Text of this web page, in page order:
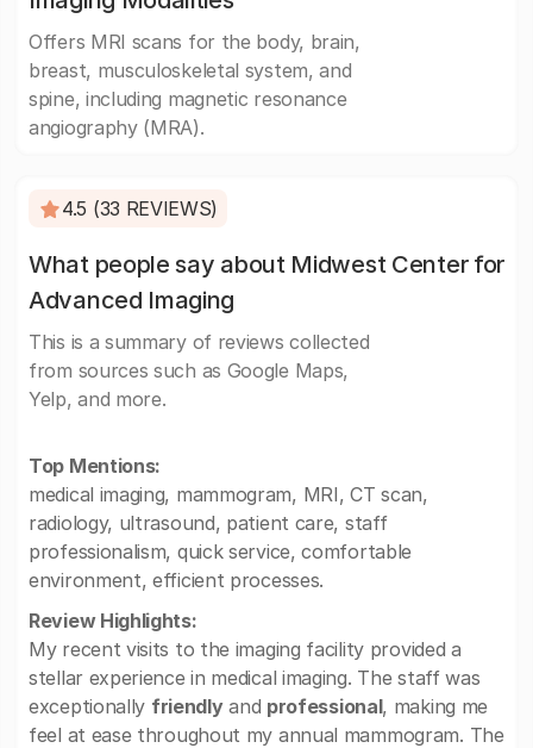
Offers MRI scans for the body, brain,
breast, musculoskeletal system, and
spine, including magnetic resonance
angiography (MRA).
4.5 (33 REVIEWS)
What people say about Midwest Center for
Advanced Imaging
This is a summary of reviews collected
from sources such as Google Maps,
Yelp, and more.
Top Mentions:
medical imaging, mammogram, MRI, CT scan,
radiology, ultrasound, patient care, staff
professionalism, quick service, comfortable
environment, efficient processes.
Review Highlights:
My recent visits to the imaging facility provided a
stellar experience in medical imaging. The staff was
exceptionally friendlyand professional, making me
feel at ease throughout my annual mammogram. The